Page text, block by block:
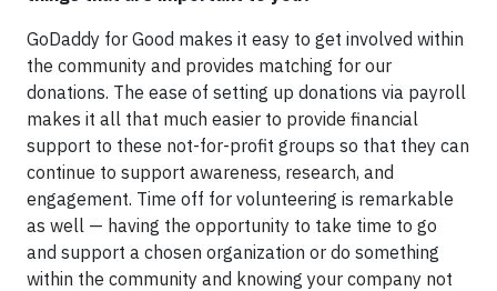
GoDaddy for Good makes it easy to get involved within
the community and provides matching for our
donations. The ease of setting up donations via payroll
makes it all that much easier to provide financial
support to these not-for-profit groups so that they can
continue to support awareness, research, and
engagement. Time off for volunteering is remarkable
as well — having the opportunity to take time to go
and support a chosen organization or do something
within the community and knowing your company not